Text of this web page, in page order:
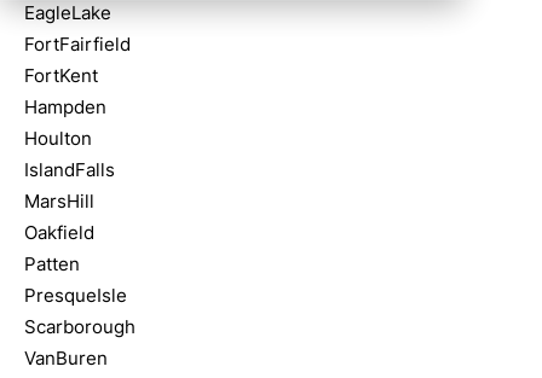
EagleLake
FortFairfield
FortKent
Hampden
Houlton
IslandFalls
MarsHill
Oakfield
Patten
PresqueIsle
Scarborough
VanBuren